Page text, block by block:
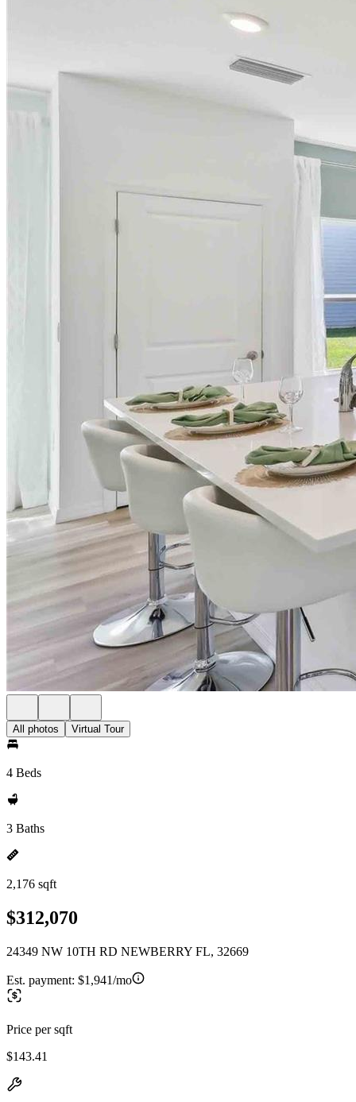
All photos Virtual Tour
4 Beds
3 Baths
2,176 sqft
$312,070
24349 NW 10TH RD NEWBERRY FL, 32669
Est. payment: $1,941/mo
Price per sqft
$143.41